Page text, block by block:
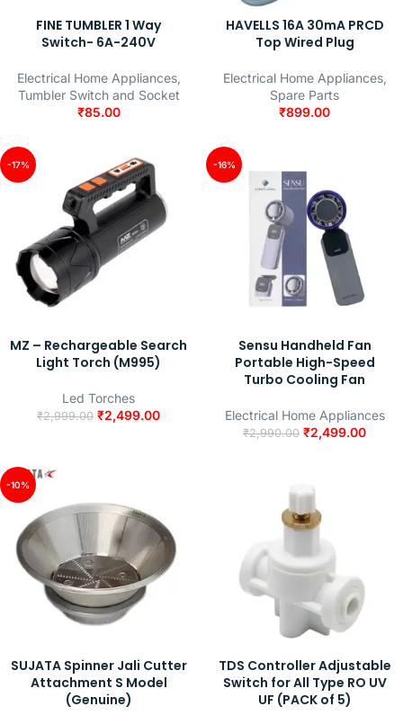
FINE TUMBLER 1 Way
Switch- 6A-240V
Electrical Home Appliances,
Tumbler Switch and Socket
₹85.00
HAVELLS 16A 30mA PRCD
Top Wired Plug
Electrical Home Appliances,
Spare Parts
₹899.00
-17%
MZ – Rechargeable Search
Light Torch (M995)
Led Torches
₹2,999.00 ₹2,499.00
-16%
Sensu Handheld Fan
Portable High-Speed
Turbo Cooling Fan
Electrical Home Appliances
₹2,990.00 ₹2,499.00
-10%
SUJATA Spinner Jali Cutter
Attachment S Model
(Genuine)
TDS Controller Adjustable
Switch for All Type RO UV
UF (PACK of 5)